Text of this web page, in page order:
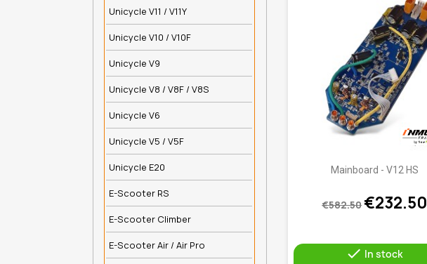
Unicycle V11 / V11Y
Unicycle V10 / V10F
Unicycle V9
Unicycle V8 / V8F / V8S
Unicycle V6
Unicycle V5 / V5F
Unicycle E20
E-Scooter RS
E-Scooter Climber
E-Scooter Air / Air Pro
Quick view
Mainboard - V12 HS
€582.50€232.50
 In stock